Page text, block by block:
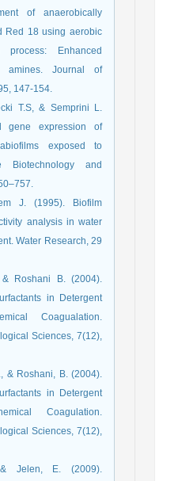
of anaerobically
Red 18 using aerobic
Enhanced
amines. Journal of
147-154.
T.S, & Semprini L.
gene expression of
exposed to
and
J. (1995). Biofilm
analysis in water
Water Research, 29
Roshani B. (2004).
in Detergent
Coagualation.
Sciences, 7(12),
& Roshani, B. (2004).
in Detergent
Coagulation.
Sciences, 7(12),
& Jelen, E. (2009).